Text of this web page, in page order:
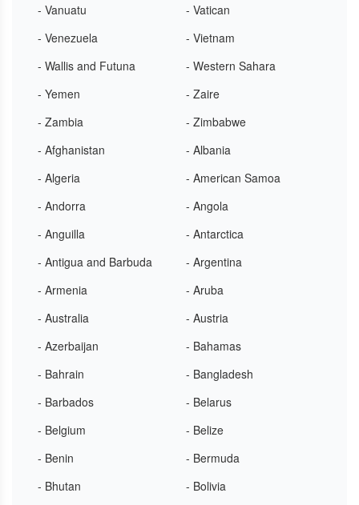
- Vanuatu
- Vatican
- Venezuela
- Vietnam
- Wallis and Futuna
- Western Sahara
- Yemen
- Zaire
- Zambia
- Zimbabwe
- Afghanistan
- Albania
- Algeria
- American Samoa
- Andorra
- Angola
- Anguilla
- Antarctica
- Antigua and Barbuda
- Argentina
- Armenia
- Aruba
- Australia
- Austria
- Azerbaijan
- Bahamas
- Bahrain
- Bangladesh
- Barbados
- Belarus
- Belgium
- Belize
- Benin
- Bermuda
- Bhutan
- Bolivia